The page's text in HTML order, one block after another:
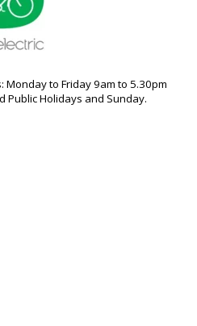
to Friday 9am to 5.30pm
Public Holidays and Sunday.